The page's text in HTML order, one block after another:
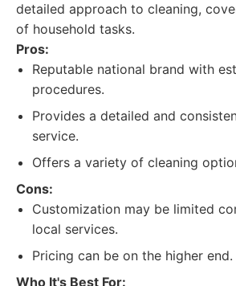
detailed approach to cleaning,
of household tasks.
Pros:
Reputable national brand with
procedures.
Provides a detailed and
service.
Offers a variety of cleaning
Cons:
Customization may be limited
local services.
Pricing can be on the higher end.
Who It's Best For: